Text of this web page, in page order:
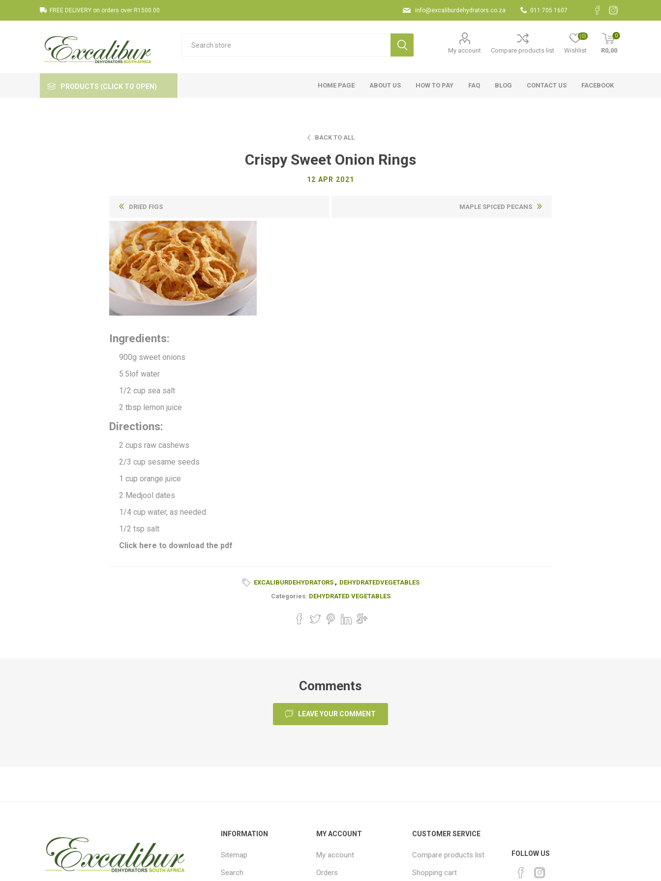
FREE DELIVERY on orders over R1500.00 info@excaliburdehydrators.co.za 011 705 1607
My account Compare products list Wishlist
(0) 0
R0,00
PRODUCTS (CLICK TO OPEN) HOME PAGE ABOUT US HOW TO PAY FAQ BLOG CONTACT US FACEBOOK
BACK TO ALL
Crispy Sweet Onion Rings
12 APR 2021
DRIED FIGS MAPLE SPICED PECANS
Ingredients:
900g sweet onions
5.5lof water
1/2 cup sea salt
2 tbsp lemon juice
Directions:
2 cups raw cashews
2/3 cup sesame seeds
1 cup orange juice
2 Medjool dates
1/4 cup water, as needed
1/2 tsp salt
Click here to download the pdf
EXCALIBURDEHYDRATORS , DEHYDRATEDVEGETABLES
Categories: DEHYDRATED VEGETABLES
Comments
LEAVE YOUR COMMENT
INFORMATION
Sitemap
Search
MY ACCOUNT
My account
Orders
CUSTOMER SERVICE
Compare products list
Shopping cart
FOLLOW US